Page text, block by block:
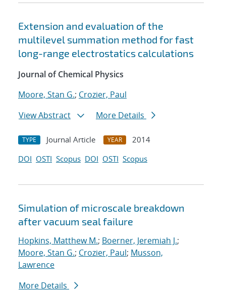
Extension and evaluation of the
multilevel summation method for fast
long-range electrostatics calculations
Journal of Chemical Physics
Moore, Stan G.; Crozier, Paul
View Abstract
More Details
TYPE Journal Article YEAR
2014
DOI OSTI Scopus DOI OSTI Scopus
Simulation of microscale breakdown
after vacuum seal failure
Hopkins, Matthew M.; Boerner, Jeremiah J.;
Moore, Stan G.; Crozier, Paul; Musson,
Lawrence
More Details